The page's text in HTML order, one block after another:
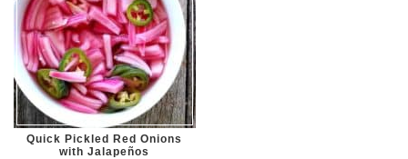
Quick Pickled Red Onions
with Jalapeños